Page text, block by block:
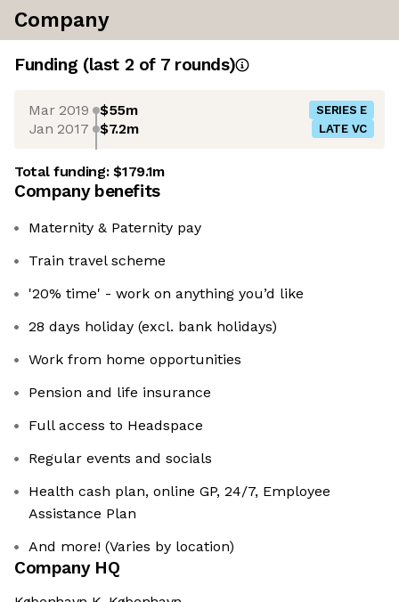
Company
Funding (last 2 of 7rounds)
Mar 2019 $55m SERIES E
Jan 2017 $7.2m LATE VC
Total funding:$179.1m
Company benefits
Maternity & Paternity pay
Train travel scheme
'20% time' - work on anything you’d like
28 days holiday (excl. bank holidays)
Work from home opportunities
Pension and life insurance
Full access to Headspace
Regular events and socials
Health cash plan, online GP, 24/7, Employee
Assistance Plan
And more! (Varies by location)
Company HQ